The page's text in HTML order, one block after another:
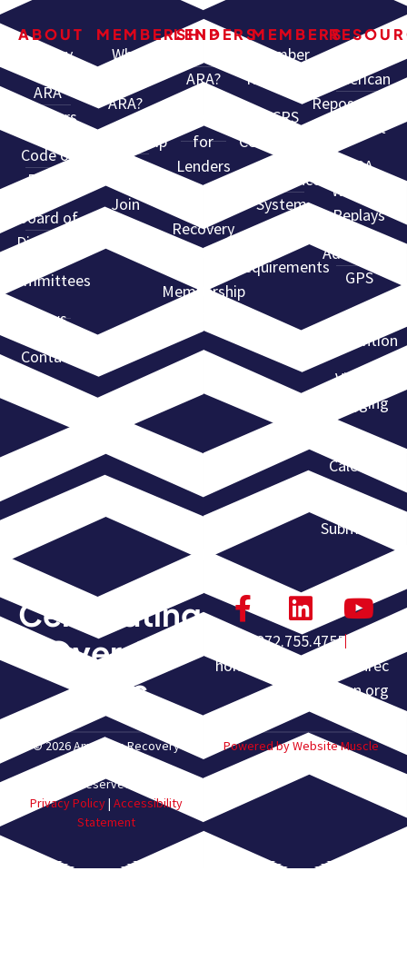
ABOUT
History
ARA
Partners
Code of
Ethics
Board of
Directors
Committees
News
Contact
MEMBERSHIP
Why
ARA?
Membership
Levels
Join
ARA
LENDERS
ARA?
for
Lenders
Recovery
Agent
Membership
MEMBERS
Member
Resources
CCRS
Certification
Compliance
System
Requirements
American
Repossessors
Summit
ARA
Webinar
Replays
Advantage
GPS
ARA
Convention
Violent
Flagging
Event
Calendar
Event
Submission
Celebrating
Over 60
Years
972.755.4755
homeoffice@americanrec
overyassn.org
© 2026 American Recovery
Association. All Rights
Reserved.
Privacy Policy| Accessibility
Statement
Powered by Website Muscle